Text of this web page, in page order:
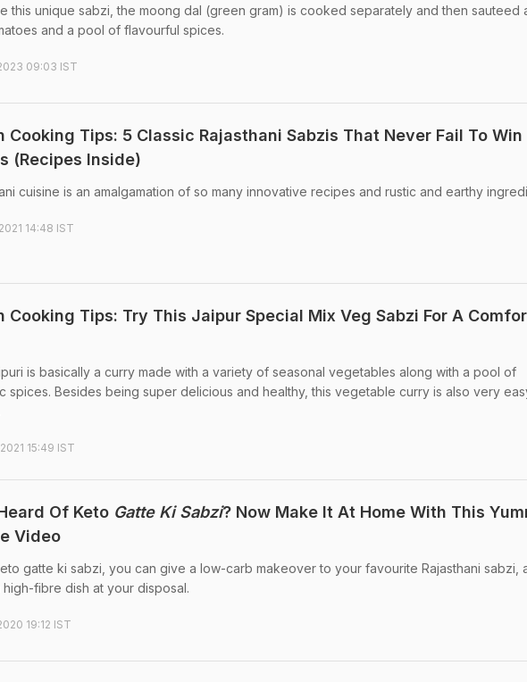
this unique sabzi, the moong dal (green gram) is cooked separately and then sauteed
and a pool of flavourful spices.
09:03 IST
Cooking Tips: 5 Classic Rajasthani Sabzis That Never Fail To Win
(Recipes Inside)
cuisine is an amalgamation of so many innovative recipes and rustic and earthy
14:48 IST
Cooking Tips: Try This Jaipur Special Mix Veg Sabzi For A
is basically a curry made with a variety of seasonal vegetables along with a pool of
spices. Besides being super delicious and healthy, this vegetable curry is also very
15:49 IST
Of Keto Gatte Ki Sabzi? Now Make It At Home With This
Video
gatte ki sabzi, you can give a low-carb makeover to your favourite Rajasthani sabzi,
fibre dish at your disposal.
19:12 IST